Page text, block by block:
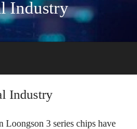
Industry
Industry
Loongson 3 series chips have